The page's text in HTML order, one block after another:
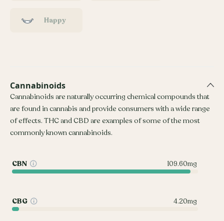
Happy
Cannabinoids
Cannabinoids are naturally occurring chemical compounds that
are found in cannabis and provide consumers with a wide range
of effects. THC and CBD are examples of some of the most
commonly known cannabinoids.
CBN 109.60mg
CBG 4.20mg